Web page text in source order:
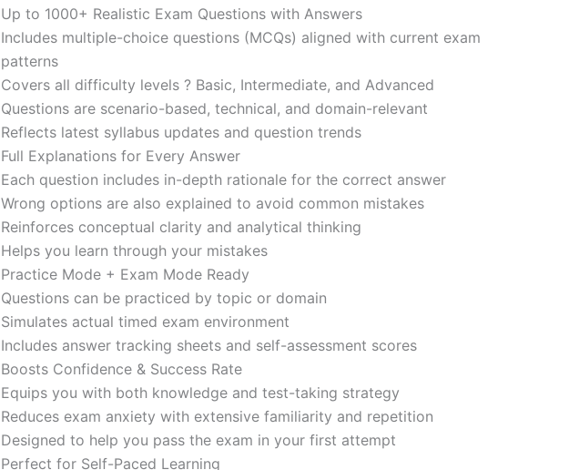
Up to 1000+ Realistic Exam Questions with Answers
Includes multiple-choice questions (MCQs) aligned with current exam
patterns
Covers all difficulty levels ? Basic, Intermediate, and Advanced
Questions are scenario-based, technical, and domain-relevant
Reflects latest syllabus updates and question trends
Full Explanations for Every Answer
Each question includes in-depth rationale for the correct answer
Wrong options are also explained to avoid common mistakes
Reinforces conceptual clarity and analytical thinking
Helps you learn through your mistakes
Practice Mode + Exam Mode Ready
Questions can be practiced by topic or domain
Simulates actual timed exam environment
Includes answer tracking sheets and self-assessment scores
Boosts Confidence & Success Rate
Equips you with both knowledge and test-taking strategy
Reduces exam anxiety with extensive familiarity and repetition
Designed to help you pass the exam in your first attempt
Perfect for Self-Paced Learning